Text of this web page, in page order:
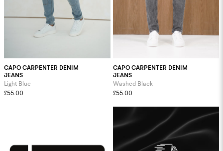
CAPO CARPENTER DENIM
JEANS
Light Blue
£55.00
CAPO CARPENTER DENIM
JEANS
Washed Black
£55.00